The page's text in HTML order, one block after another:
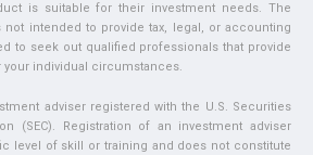
is suitable for their investment needs. The
intended to provide tax, legal, or accounting
to seek out qualified professionals that provide
individual circumstances.
adviser registered with the U.S. Securities
(SEC). Registration of an investment adviser
level of skill or training and does not constitute